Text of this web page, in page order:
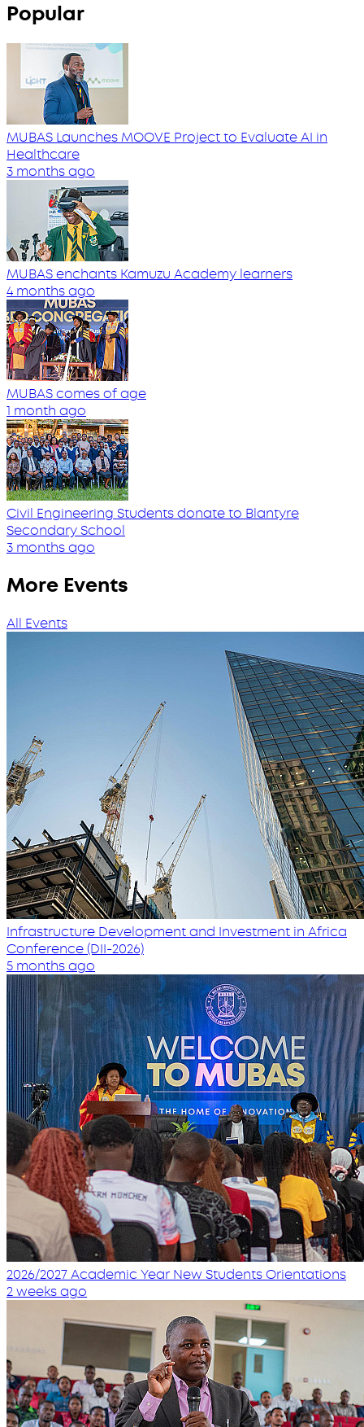
Popular
MUBAS Launches MOOVE Project to Evaluate AI in
Healthcare
3 months ago
MUBAS enchants Kamuzu Academy learners
4 months ago
MUBAS comes of age
1 month ago
Civil Engineering Students donate to Blantyre
Secondary School
3 months ago
More Events
All Events
Infrastructure Development and Investment in Africa
Conference (DII-2026)
5 months ago
2026/2027 Academic Year New Students Orientations
2 weeks ago